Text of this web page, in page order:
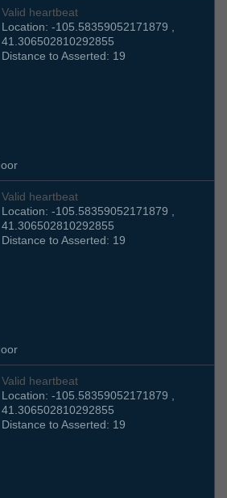
Valid heartbeat
Location: -105.58359052171879 ,
41.306502810292855
Distance to Asserted: 19
Valid heartbeat
Location: -105.58359052171879 ,
41.306502810292855
Distance to Asserted: 19
Valid heartbeat
Location: -105.58359052171879 ,
41.306502810292855
Distance to Asserted: 19